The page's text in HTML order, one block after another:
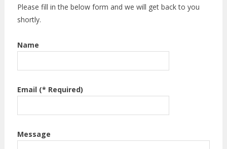
Please fill in the below form and we will get back to you
shortly.
Name
Email (* Required)
Message